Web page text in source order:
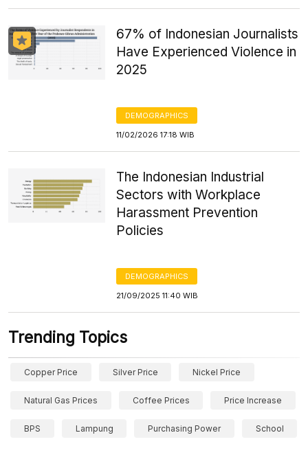
67% of Indonesian Journalists
Have Experienced Violence in
2025
DEMOGRAPHICS
11/02/2026 17:18 WIB
The Indonesian Industrial
Sectors with Workplace
Harassment Prevention
Policies
DEMOGRAPHICS
21/09/2025 11:40 WIB
Trending Topics
Copper Price Silver Price Nickel Price
Natural Gas Prices Coffee Prices Price Increase
BPS Lampung Purchasing Power School